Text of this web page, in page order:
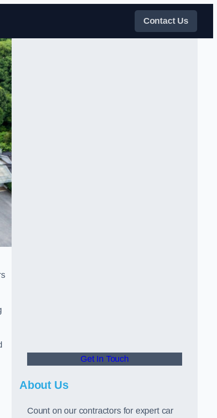
Contact Us
Get In Touch
About Us
Count on our contractors for expert car